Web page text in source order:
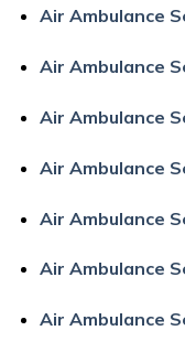
Air Ambulance
Air Ambulance
Air Ambulance
Air Ambulance
Air Ambulance
Air Ambulance
Air Ambulance